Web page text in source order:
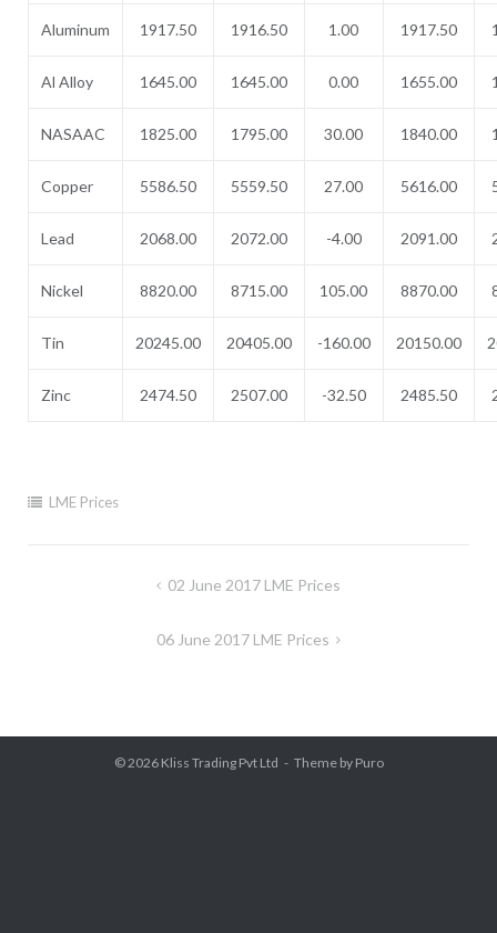
Aluminum 1917.50 1916.50 1.00 1917.50
Al Alloy 1645.00 1645.00 0.00 1655.00
NASAAC 1825.00 1795.00 30.00 1840.00
Copper 5586.50 5559.50 27.00 5616.00
Lead 2068.00 2072.00 -4.00 2091.00
Nickel 8820.00 8715.00 105.00 8870.00
Tin 20245.00 20405.00 -160.00 20150.00
Zinc 2474.50 2507.00 -32.50 2485.50
LME Prices
02 June 2017 LME Prices
06 June 2017 LME Prices
© 2026 Kliss Trading Pvt Ltd Theme by Puro